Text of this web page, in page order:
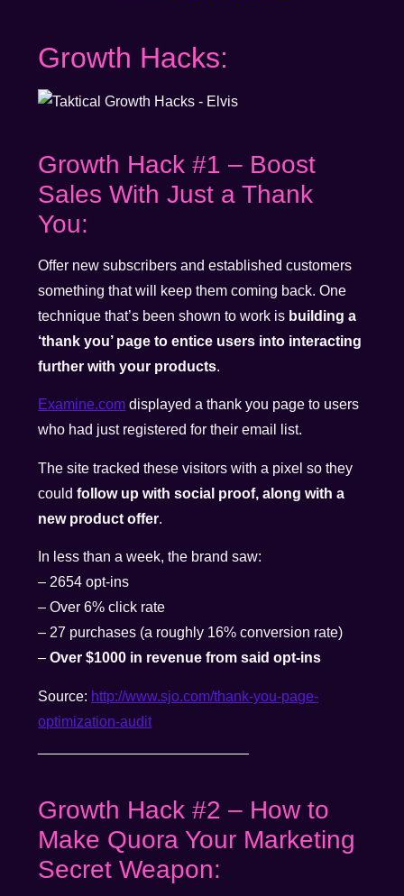
Growth Hacks:
Growth Hack #1 – Boost
Sales With Just a Thank
You:
Offer new subscribers and established customers
something that will keep them coming back. One
technique that’s been shown to work is building a
‘thank you’ page to entice users into interacting
further with your products.
Examine.com displayed a thank you page to users
who had just registered for their email list.
The site tracked these visitors with a pixel so they
couldfollow up with social proof, along with a
new product offer.
In less than a week, the brand saw:
– 2654 opt-ins
– Over 6% click rate
– 27 purchases (a roughly 16% conversion rate)
–Over $1000 in revenue from said opt-ins
Source: http://www.sjo.com/thank-you-page-
optimization-audit
Growth Hack #2 – How to
Make Quora Your Marketing
Secret Weapon: